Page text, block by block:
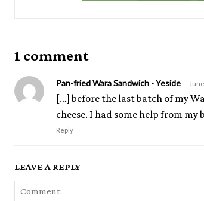
1 comment
Pan-fried Wara Sandwich - Yeside
[…] before the last batch of my
cheese. I had some help from
Reply
LEAVE A REPLY